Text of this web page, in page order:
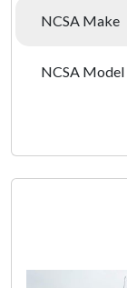
NCSA Make
NCSA Model